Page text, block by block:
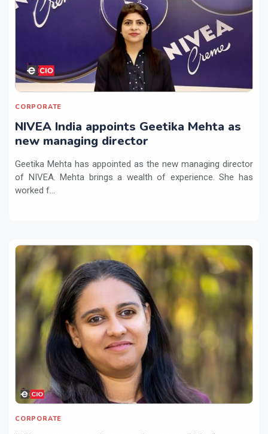
CORPORATE
NIVEA India appoints Geetika Mehta as
new managing director
Geetika Mehta has appointed as the new managing director
of NIVEA. Mehta brings a wealth of experience. She has
worked f...
CORPORATE